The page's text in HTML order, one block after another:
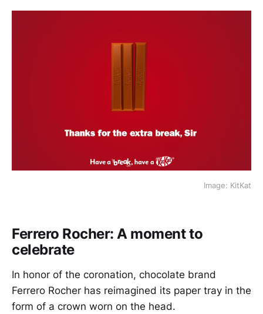
Image: KitKat
Ferrero Rocher: A moment to
celebrate
In honor of the coronation, chocolate brand
Ferrero Rocher has reimagined its paper tray in the
form of a crown worn on the head.